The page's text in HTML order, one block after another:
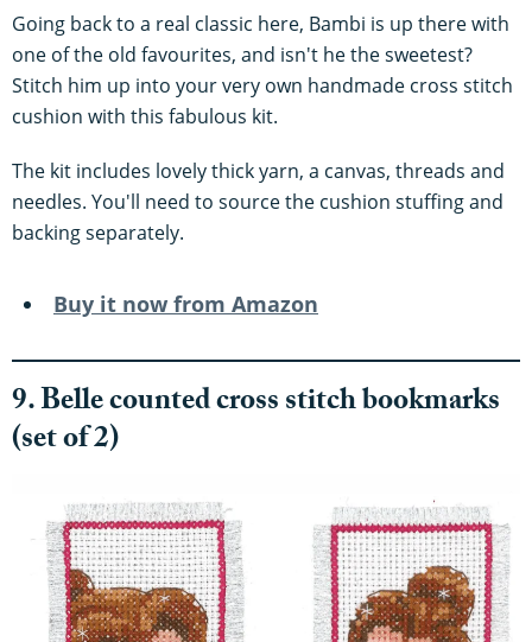
Going back to a real classic here, Bambi is up there with
one of the old favourites, and isn't he the sweetest?
Stitch him up into your very own handmade cross stitch
cushion with this fabulous kit.
The kit includes lovely thick yarn, a canvas, threads and
needles. You'll need to source the cushion stuffing and
backing separately.
Buy it now from Amazon
9. Belle counted cross stitch bookmarks
(set of 2)